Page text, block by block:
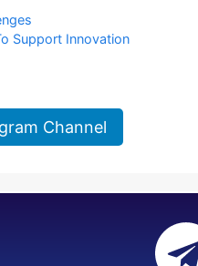
Support Innovation
Channel